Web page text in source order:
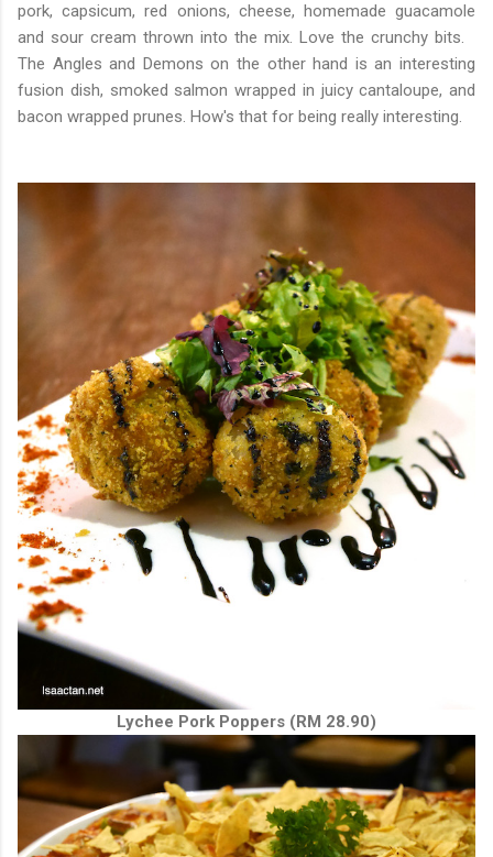
pork, capsicum, red onions, cheese, homemade guacamole
and sour cream thrown into the mix. Love the crunchy bits.
The Angles and Demons on the other hand is an interesting
fusion dish, smoked salmon wrapped in juicy cantaloupe, and
bacon wrapped prunes. How's that for being really interesting.
Lychee Pork Poppers (RM 28.90)